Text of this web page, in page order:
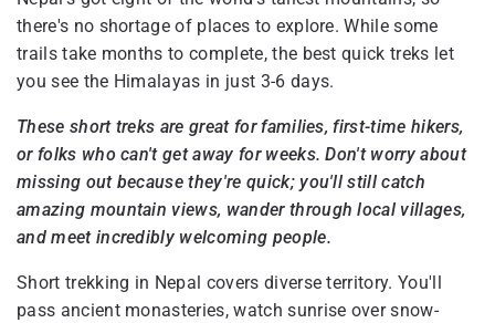
there's no shortage of places to explore. While some
trails take months to complete, the best quick treks let
you see the Himalayas in just 3-6 days.
These short treks are great for families, first-time hikers,
or folks who can't get away for weeks. Don't worry about
missing out because they're quick; you'll still catch
amazing mountain views, wander through local villages,
and meet incredibly welcoming people.
Short trekking in Nepal covers diverse territory. You'll
pass ancient monasteries, watch sunrise over snow-